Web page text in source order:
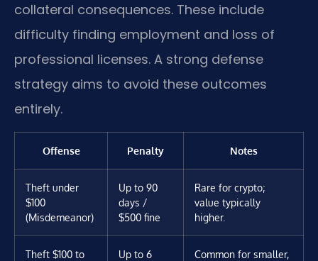
collateral consequences. These include
difficulty finding employment and loss of
professional licenses. A strong defense
strategy aims to avoid these outcomes
entirely.
Offense Penalty Notes
Theft under
$100
(Misdemeanor)
Up to 90
days /
$500 fine
Rare for crypto;
value typically
higher.
Theft $100 to
Up to 6
Common for smaller,